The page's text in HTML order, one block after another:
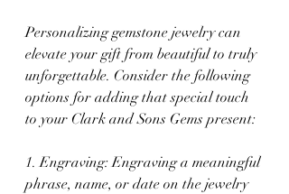
Personalizing gemstone jewelry can
elevate your gift from beautiful to truly
unforgettable. Consider the following
options for adding that special touch
to your Clark and Sons Gems present:
1. Engraving: Engraving a meaningful
phrase, name, or date on the jewelry